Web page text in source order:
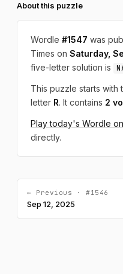
About this puzzle
Wordle #1547 was
Times on Saturday,
five-letter solution is
This puzzle starts with
letter R. It contains 2
Play today's Wordle
directly.
← Previous · #1546
Sep 12, 2025